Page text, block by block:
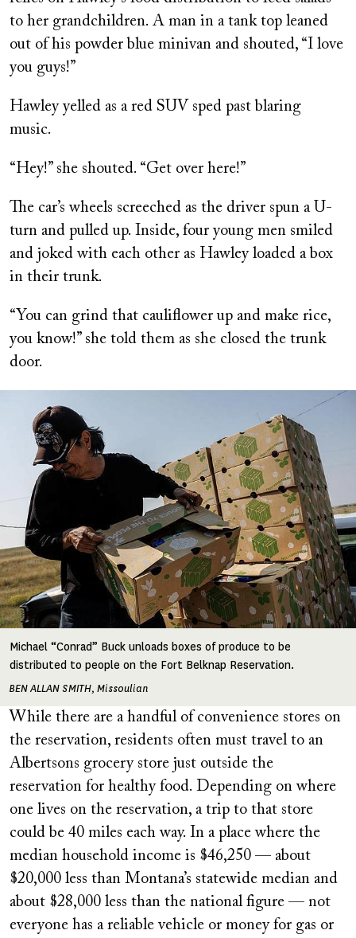
to her grandchildren. A man in a tank top leaned
out of his powder blue minivan and shouted, “I love
you guys!”
Hawley yelled as a red SUV sped past blaring
music.
“Hey!” she shouted. “Get over here!”
The car’s wheels screeched as the driver spun a U-
turn and pulled up. Inside, four young men smiled
and joked with each other as Hawley loaded a box
in their trunk.
“You can grind that cauliflower up and make rice,
you know!” she told them as she closed the trunk
door.
Michael “Conrad” Buck unloads boxes of produce to be
distributed to people on the Fort Belknap Reservation.
BEN ALLAN SMITH, Missoulian
While there are a handful of convenience stores on
the reservation, residents often must travel to an
Albertsons grocery store just outside the
reservation for healthy food. Depending on where
one lives on the reservation, a trip to that store
could be 40 miles each way. In a place where the
median household income is $46,250 — about
$20,000 less than Montana’s statewide median and
about $28,000 less than the national figure — not
everyone has a reliable vehicle or money for gas or